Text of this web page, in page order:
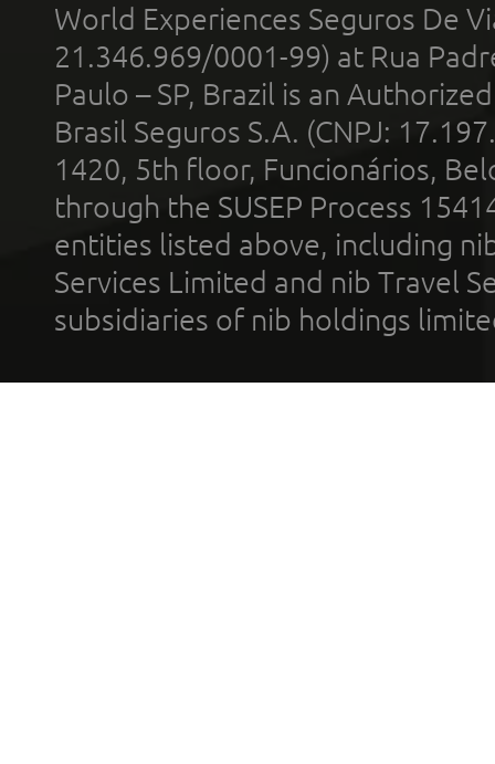
World Experiences Seguros De
21.346.969/0001-99) at Rua
Paulo – SP, Brazil is an
Brasil Seguros S.A. (CNPJ:
1420, 5th floor, Funcionários,
through the SUSEP Process
entities listed above, including
Services Limited and nib Travel
subsidiaries of nib holdings